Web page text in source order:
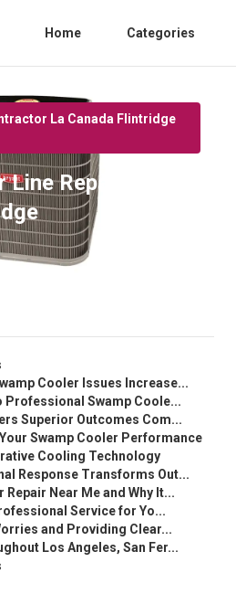
Home Categories
La Canada Flintridge
Line Repair La
Cooler Issues Increase...
Professional Swamp Coole...
Superior Outcomes Com...
Swamp Cooler Performance
Cooling Technology
Response Transforms Out...
Repair Near Me and Why It...
Service for Yo...
and Providing Clear...
Los Angeles, San Fer...